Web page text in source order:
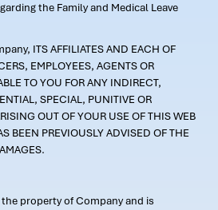
the Family and Medical Leave
ITS AFFILIATES AND EACH OF
EMPLOYEES, AGENTS OR
TO YOU FOR ANY INDIRECT,
SPECIAL, PUNITIVE OR
OUT OF YOUR USE OF THIS WEB
BEEN PREVIOUSLY ADVISED OF THE
property of Company and is